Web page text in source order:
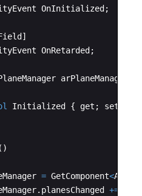
OnInitialized;
]
OnRetarded;
arPlaneManager
Initialized { get ; set
( )
= GetComponent<
. planesChanged +=